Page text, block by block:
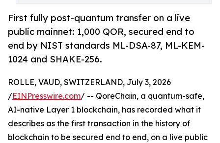
First fully post-quantum transfer on a live
public mainnet: 1,000 QOR, secured end to
end by NIST standards ML-DSA-87, ML-KEM-
1024 and SHAKE-256.
ROLLE, VAUD, SWITZERLAND, July 3, 2026
/EINPresswire.com/ -- QoreChain, a quantum-safe,
AI-native Layer 1 blockchain, has recorded what it
describes as the first transaction in the history of
blockchain to be secured end to end, on a live public